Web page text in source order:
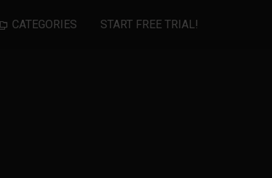
CATEGORIES START FREE TRIAL!